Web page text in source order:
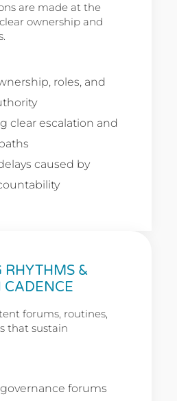
are made at the
ownership and
roles, and
clear escalation and
caused by
RHYTHMS &
CADENCE
forums, routines,
that sustain
forums